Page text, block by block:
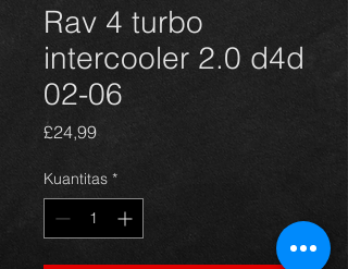
Rav 4 turbo
intercooler 2.0 d4d
02-06
£24,99Harga
Kuantitas *